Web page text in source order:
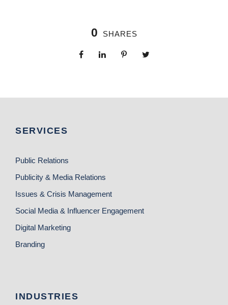
0 SHARES
SERVICES
Public Relations
Publicity & Media Relations
Issues & Crisis Management
Social Media & Influencer Engagement
Digital Marketing
Branding
INDUSTRIES